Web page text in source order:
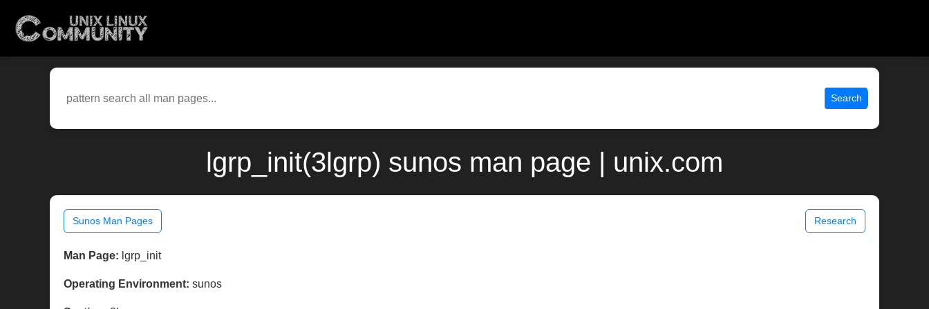
Search
lgrp_init(3lgrp) sunos man page | unix.com
Sunos Man Pages Research
Man Page: lgrp_init
Operating Environment: sunos